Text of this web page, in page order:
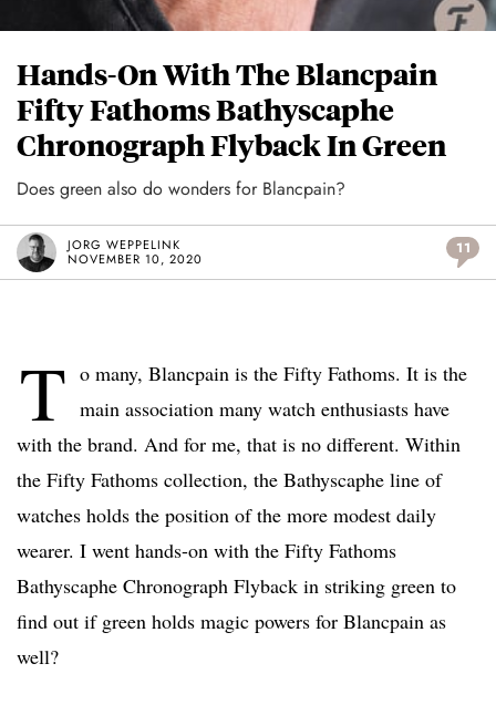
Hands-On With The Blancpain
Fifty Fathoms Bathyscaphe
Chronograph Flyback In Green
Does green also do wonders for Blancpain?
JORG WEPPELINK
NOVEMBER 10, 2020
11
T o many, Blancpain is the Fifty Fathoms. It is the
main association many watch enthusiasts have
with the brand. And for me, that is no different. Within
the Fifty Fathoms collection, the Bathyscaphe line of
watches holds the position of the more modest daily
wearer. I went hands-on with the Fifty Fathoms
Bathyscaphe Chronograph Flyback in striking green to
find out if green holds magic powers for Blancpain as
well?